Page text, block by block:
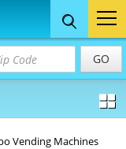
GO
Vending Machines